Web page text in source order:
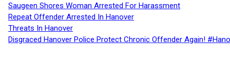
Saugeen Shores Woman Arrested For Harassment
Repeat Offender Arrested In Hanover
Threats In Hanover
Disgraced Hanover Police Protect Chronic Offender Again!